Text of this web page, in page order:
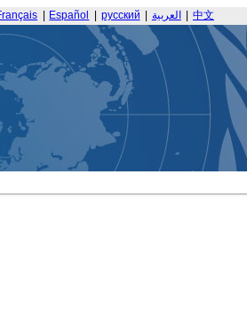
Español русский العربية 中文